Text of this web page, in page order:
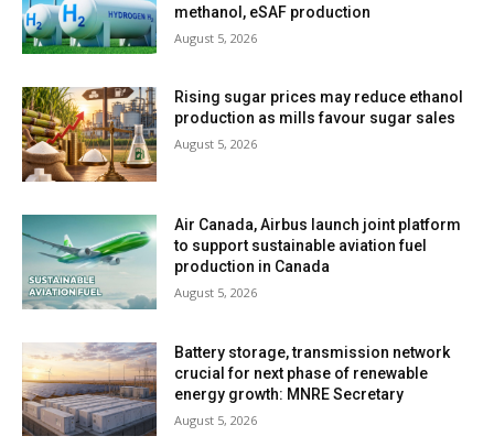
methanol, eSAF production
August 5, 2026
Rising sugar prices may reduce ethanol
production as mills favour sugar sales
August 5, 2026
Air Canada, Airbus launch joint platform
to support sustainable aviation fuel
production in Canada
August 5, 2026
Battery storage, transmission network
crucial for next phase of renewable
energy growth: MNRE Secretary
August 5, 2026